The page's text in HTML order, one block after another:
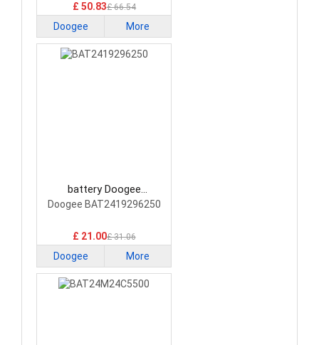
£ 50.83£ 66.54
Doogee More
battery Doogee
BAT2419296250
Doogee BAT2419296250
£ 21.00£ 31.06
Doogee More